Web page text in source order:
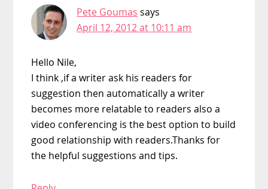
Pete Goumas says
April 12, 2012 at 10:11 am
Hello Nile,
I think ,if a writer ask his readers for
suggestion then automatically a writer
becomes more relatable to readers also a
video conferencing is the best option to build
good relationship with readers.Thanks for
the helpful suggestions and tips.